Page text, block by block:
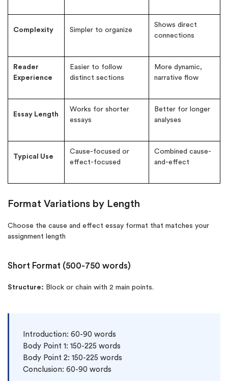
Complexity Simpler to organize
Shows direct
connections
Reader
Experience
Easier to follow
distinct sections
More dynamic,
narrative flow
Essay Length
Works for shorter
essays
Better for longer
analyses
Typical Use
Cause-focused or
effect-focused
Combined cause-
and-effect
Format Variations by Length
Choose the cause and effect essay format that matches your
assignment length
Short Format (500-750 words)
Structure: Block or chain with 2 main points.
Introduction: 60-90 words
Body Point 1: 150-225 words
Body Point 2: 150-225 words
Conclusion: 60-90 words